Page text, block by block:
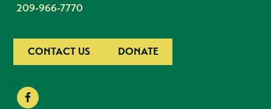
209-966-7770
CONTACT US DONATE